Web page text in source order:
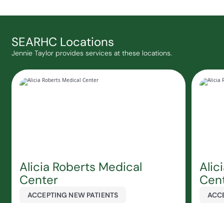
SEARHC Locations
Jennie Taylor provides services at these locations.
Alicia Roberts Medical
Center
ACCEPTING NEW PATIENTS